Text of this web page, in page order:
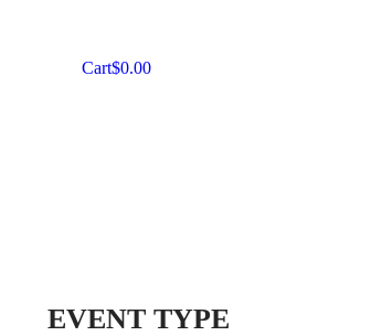
Cart$0.00
EVENT TYPE